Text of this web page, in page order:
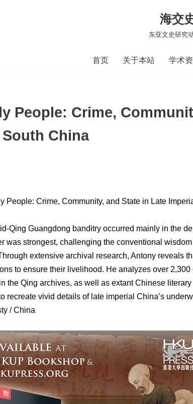
海交
东亚文史研究
首页 关于本站 学术
People: Crime,
China
People: Crime, Community, and State in Late
Qing Guangdong banditry occurred mainly in the
was strongest, challenging the conventional
extensive archival research, Antony reveals
to ensure their livelihood. He analyzes over
the Qing archives, as well as extant Chinese
recreate vivid details of late imperial China’s
/ China